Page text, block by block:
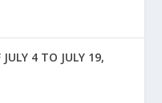
4 TO JULY 19,